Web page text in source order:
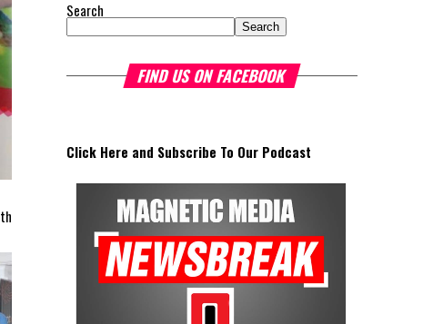
th
Search
Search
FIND US ON FACEBOOK
Click Here and Subscribe To Our Podcast